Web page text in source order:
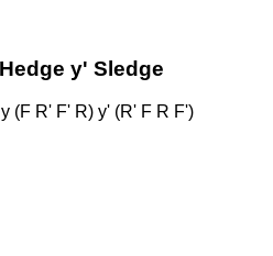
y' Sledge
(F R' F' R) y' (R' F R F')